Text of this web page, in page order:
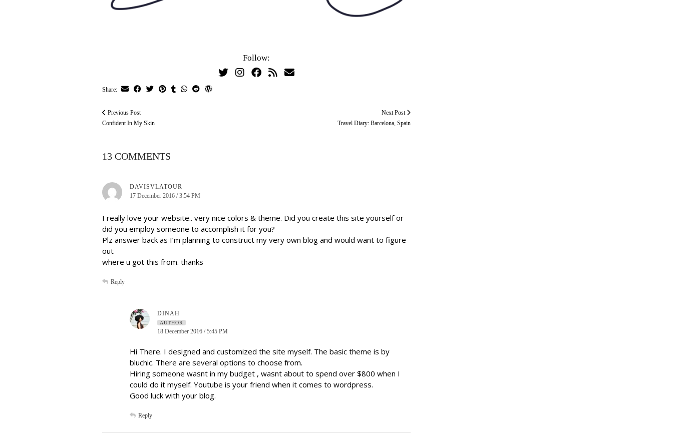
Follow:
Share:
Previous Post
Confident In My Skin
Next Post
Travel Diary: Barcelona, Spain
13 COMMENTS
DAVISVLATOUR
17 December 2016 / 3:54 PM
I really love your website.. very nice colors & theme. Did you create this site yourself or
did you employ someone to accomplish it for you?
Plz answer back as I’m planning to construct my very own blog and would want to figure
out
where u got this from. thanks
Reply
DINAH
AUTHOR
18 December 2016 / 5:45 PM
Hi There. I designed and customized the site myself. The basic theme is by
bluchic. There are several options to choose from.
Hiring someone wasnt in my budget , wasnt about to spend over $800 when I
could do it myself. Youtube is your friend when it comes to wordpress.
Good luck with your blog.
Reply